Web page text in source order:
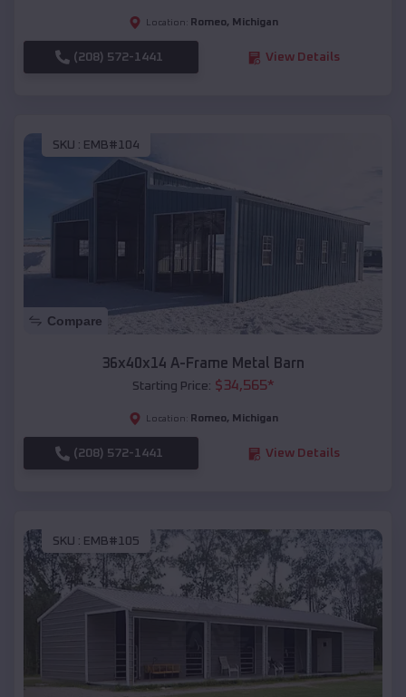
Location: Romeo, Michigan
(208) 572-1441 View Details
SKU : EMB#104
Compare
36x40x14 A-Frame Metal Barn
Starting Price: $34,565*
Location: Romeo, Michigan
(208) 572-1441 View Details
SKU : EMB#105